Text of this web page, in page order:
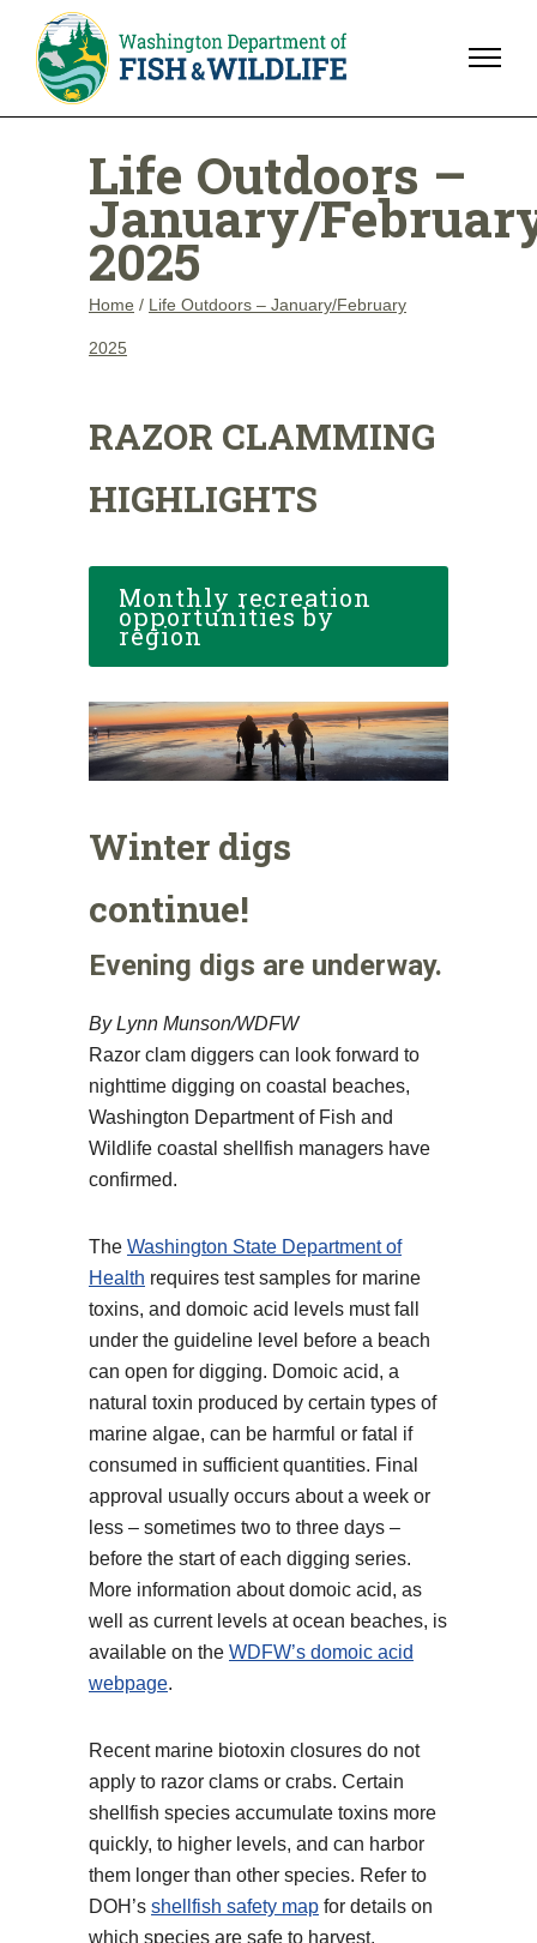
Life Outdoors –
January/
2025
Home / Life Outdoors – January/February
2025
RAZOR CLAMMING
HIGHLIGHTS
Monthly recreation
opportunities by
region
Winter digs
continue!
Evening digs are underway.
By Lynn Munson/WDFW
Razor clam diggers can look forward to
nighttime digging on coastal beaches,
Washington Department of Fish and
Wildlife coastal shellfish managers have
confirmed.
The Washington State Department of
Health requires test samples for marine
toxins, and domoic acid levels must fall
under the guideline level before a beach
can open for digging. Domoic acid, a
natural toxin produced by certain types of
marine algae, can be harmful or fatal if
consumed in sufficient quantities. Final
approval usually occurs about a week or
less – sometimes two to three days –
before the start of each digging series.
More information about domoic acid, as
well as current levels at ocean beaches, is
available on the WDFW’s domoic acid
webpage.
Recent marine biotoxin closures do not
apply to razor clams or crabs. Certain
shellfish species accumulate toxins more
quickly, to higher levels, and can harbor
them longer than other species. Refer to
DOH’s shellfish safety map for details on
which species are safe to harvest.